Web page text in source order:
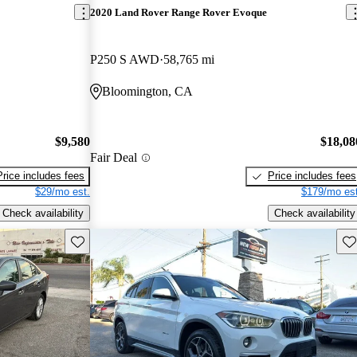
$9,580
includes fees
$29/mo est.
Check availability
2020 Land Rover Range Rover Evoque
P250 S AWD 58,765 mi
Bloomington, CA
Fair Deal
Price includes fees
$179/mo
Check availability
Save this listing